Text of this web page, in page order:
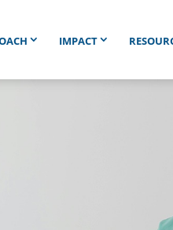
IMPACT